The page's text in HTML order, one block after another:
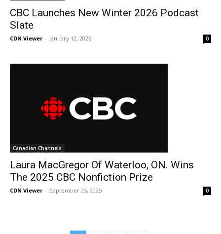
CBC Launches New Winter 2026 Podcast
Slate
CDN Viewer - January 12, 2026 0
Canadian Channels
Laura MacGregor Of Waterloo, ON. Wins
The 2025 CBC Nonfiction Prize
CDN Viewer - September 25, 2025 0